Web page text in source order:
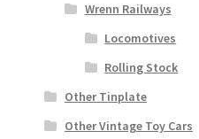
Wrenn Railways
Locomotives
Rolling Stock
Other Tinplate
Other Vintage Toy Cars